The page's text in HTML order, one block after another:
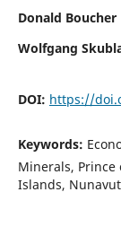
Donald Boucher
Wolfgang
DOI: https://
Keywords:
Minerals, Prince
Islands, Nunavut